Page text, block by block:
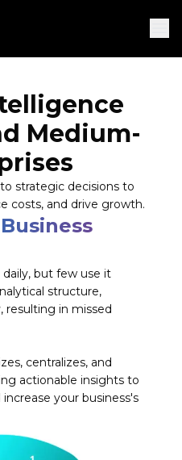
Medium-
strategic decisions to
costs, and drive growth.
but few use it
structure,
resulting in missed
centralizes, and
actionable insights to
your business's